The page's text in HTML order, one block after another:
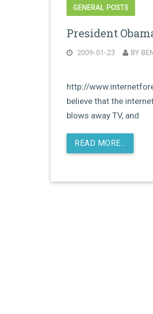
GENERAL POSTS
President
2009-01-23 BY
http://
believe that the
blows away TV, and
READ MORE…